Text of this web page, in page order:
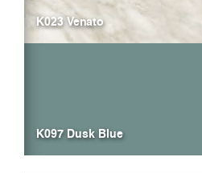
K023 Venato
K097 Dusk Blue